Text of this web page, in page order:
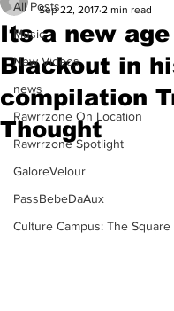
All Posts
Music
New Videos
news
Rawrrzone On Location
Rawrrzone Spotlight
GaloreVelour
PassBebeDaAux
Culture Campus: The Square
Its a new
Blackout in
compilation
Thought
Sep 22, 2017 2 min read